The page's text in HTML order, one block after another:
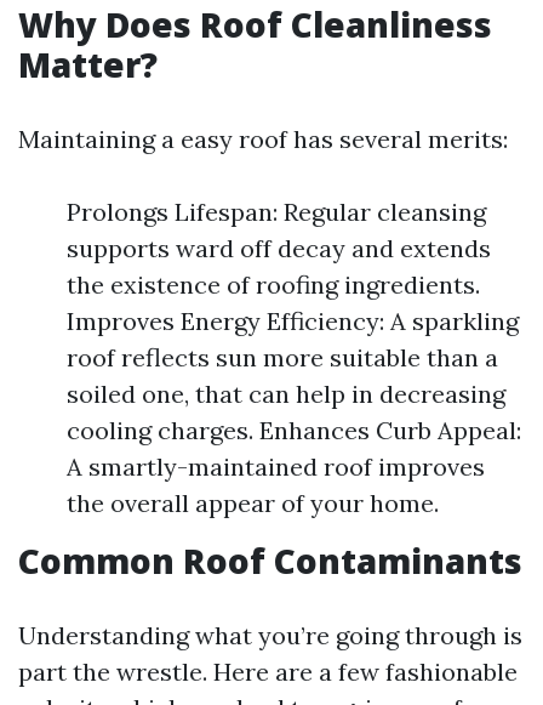
Why Does Roof Cleanliness
Matter?
Maintaining a easy roof has several merits:
Prolongs Lifespan: Regular cleansing
supports ward off decay and extends
the existence of roofing ingredients.
Improves Energy Efficiency: A sparkling
roof reflects sun more suitable than a
soiled one, that can help in decreasing
cooling charges. Enhances Curb Appeal:
A smartly-maintained roof improves
the overall appear of your home.
Common Roof Contaminants
Understanding what you’re going through is
part the wrestle. Here are a few fashionable